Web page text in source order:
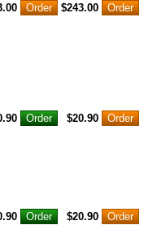
$243.00
$20.90
$20.90